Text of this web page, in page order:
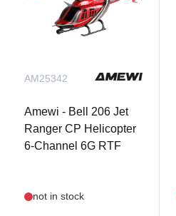
AM25342
Amewi - Bell 206 Jet
Ranger CP Helicopter
6-Channel 6G RTF
not in stock